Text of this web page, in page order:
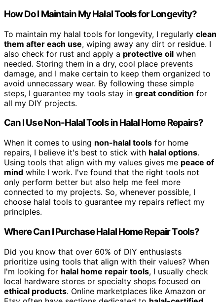
How Do I Maintain My Halal Tools for Longevity?
To maintain my halal tools for longevity, I regularly clean
them after each use, wiping away any dirt or residue. I
also check for rust and apply a protective oil when
needed. Storing them in a dry, cool place prevents
damage, and I make certain to keep them organized to
avoid unnecessary wear. By following these simple
steps, I guarantee my tools stay in great condition for
all my DIY projects.
Can I Use Non-Halal Tools in Halal Home Repairs?
When it comes to using non-halal tools for home
repairs, I believe it's best to stick with halal options.
Using tools that align with my values gives me peace of
mind while I work. I've found that the right tools not
only perform better but also help me feel more
connected to my projects. So, whenever possible, I
choose halal tools to guarantee my repairs reflect my
principles.
Where Can I Purchase Halal Home Repair Tools?
Did you know that over 60% of DIY enthusiasts
prioritize using tools that align with their values? When
I'm looking for halal home repair tools, I usually check
local hardware stores or specialty shops focused on
ethical products. Online marketplaces like Amazon or